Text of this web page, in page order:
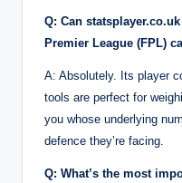
Q: Can
Premier League (FPL)
A: Absolutely. Its player
tools are perfect for
you whose underlying
defence they’re facing.
Q: What’s the most